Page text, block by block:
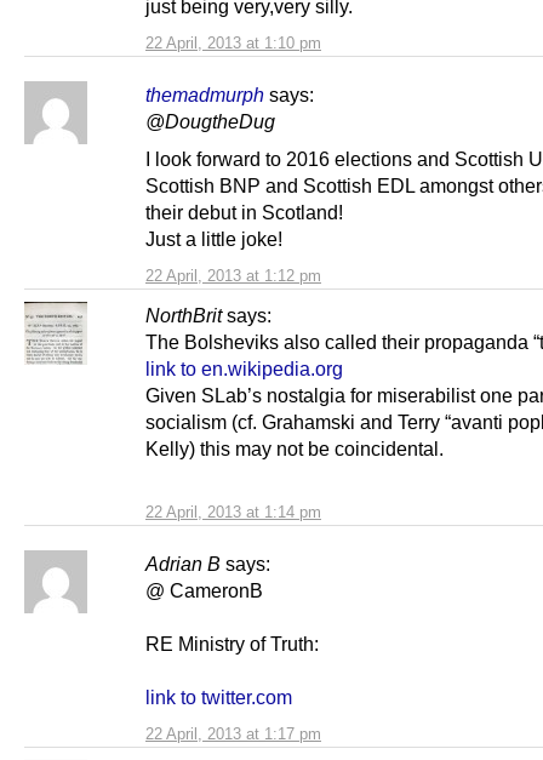
22 April, 2013 at 1:10 pm
just being very,very silly.
themadmurph says:
22 April, 2013 at 1:12 pm
@DougtheDug
I look forward to 2016 elections and Scottish
Scottish BNP and Scottish EDL amongst
their debut in Scotland!
Just a little joke!
NorthBrit says:
22 April, 2013 at 1:14 pm
The Bolsheviks also called their propaganda
link to en.wikipedia.org
Given SLab’s nostalgia for miserabilist one
socialism (cf. Grahamski and Terry “avanti
Kelly) this may not be coincidental.
Adrian B says:
22 April, 2013 at 1:17 pm
@ CameronB
RE Ministry of Truth:
link to twitter.com